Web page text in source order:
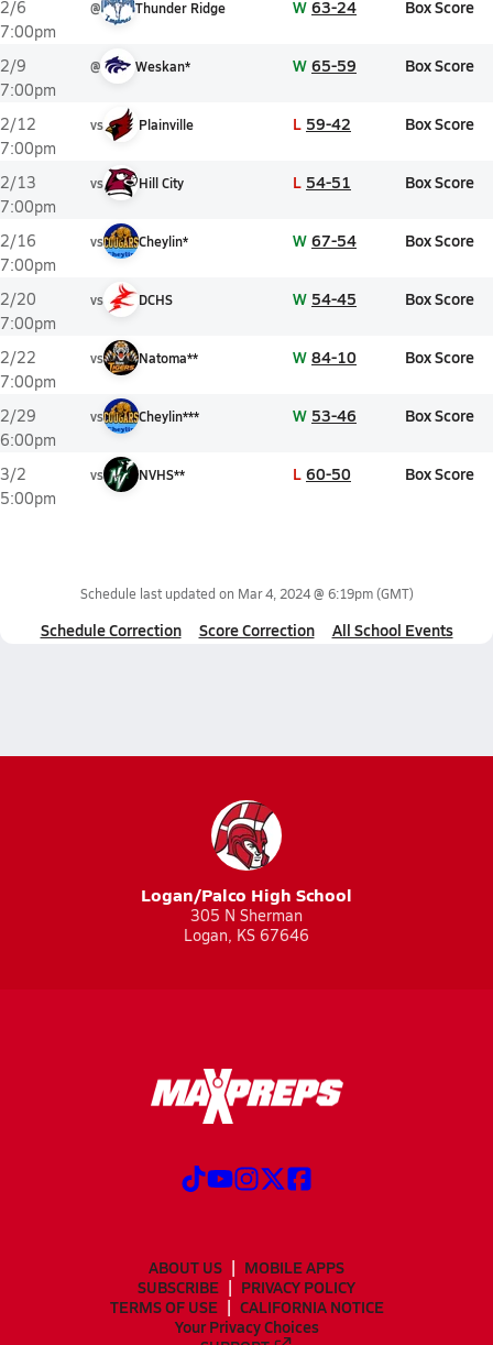
2/6
7:00pm
@ Thunder Ridge W 63-24 Box Score
2/9
7:00pm
@ Weskan* W 65-59 Box Score
2/12
7:00pm
vs Plainville L 59-42 Box Score
2/13
7:00pm
vs Hill City L 54-51 Box Score
2/16
7:00pm
vs Cheylin* W 67-54 Box Score
2/20
7:00pm
vs DCHS W 54-45 Box Score
2/22
7:00pm
vs Natoma** W 84-10 Box Score
2/29
6:00pm
vs Cheylin*** W 53-46 Box Score
3/2
5:00pm
vs NVHS** L 60-50 Box Score
Schedule last updated on Mar 4, 2024 @ 6:19pm(GMT)
Schedule Correction Score Correction All School Events
Logan/Palco High School
305 N Sherman
Logan, KS 67646
ABOUT US
MOBILE APPS
SUBSCRIBE
PRIVACY POLICY
TERMS OF USE
CALIFORNIA NOTICE
Your Privacy Choices